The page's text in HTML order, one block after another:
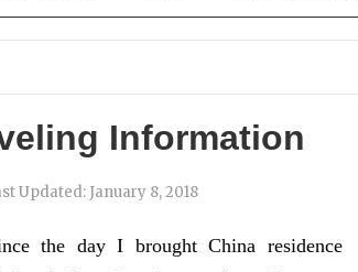
Information
Updated: January 8, 2018
the day I brought China residence